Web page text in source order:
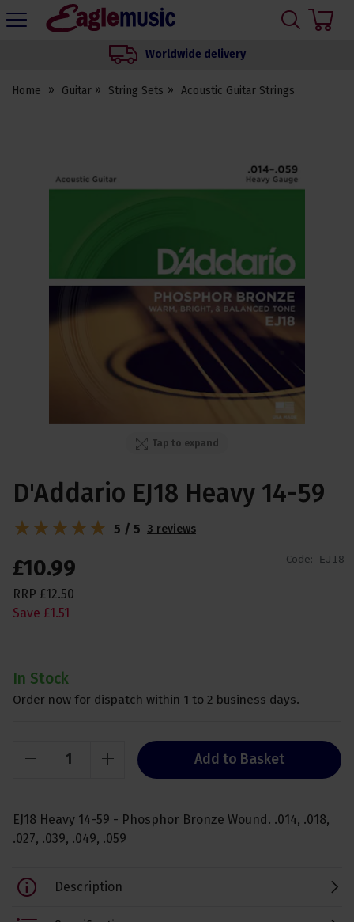
Eagle
Worldwide delivery
Home Guitar String Sets Acoustic Guitar Strings
Tap to expand
D'Addario EJ18 Heavy 14-59
Code: EJ18
£10.99
RRP £12.50
Save £1.51
In Stock
Order now for dispatch within 1 to 2 business days.
Add to Basket
5 / 5 3 reviews
EJ18 Heavy 14-59 - Phosphor Bronze Wound. .014, .018,
.027, .039, .049, .059
Description